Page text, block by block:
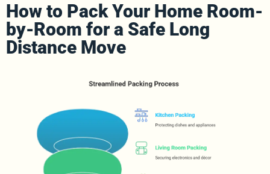
How to Pack Your Home Room-
by-Room for a Safe Long
Distance Move